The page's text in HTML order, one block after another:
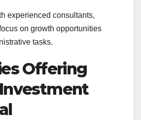
experienced consultants,
on growth opportunities
tasks.
Offering